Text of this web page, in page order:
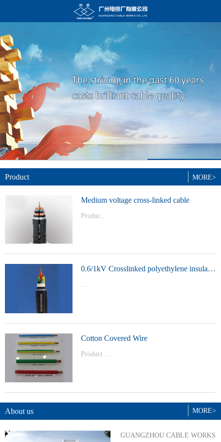
Product
Medium voltage cross-linked cable
Produc...
0.6/1kV Crosslinked polyethylene insulated power cable
...
Cotton Covered Wire
Product ...
BYJ(F)RVVRVVP
MORE>
MORE>
About us
GUANGZHOU CABLE WORKS